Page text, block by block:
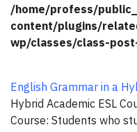
/home/profess/
content/plugins/
wp/classes/class-
English Grammar in a
Hybrid Academic ESL
Course: Students who